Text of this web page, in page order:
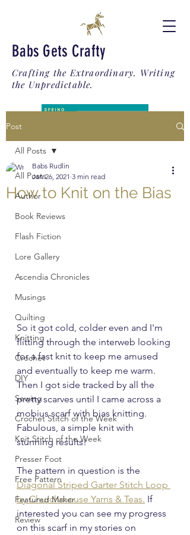
Babs Gets Crafty
Crafting the Extraordinary. Writing
the Unpredictable.
Post
All Posts
Author
Book Reviews
Flash Fiction
Lore Gallery
Ascendia Chronicles
Musings
Quilting
Knitting
Crochet
DIY
Sewing
Crochet Stitch of the Week
Knit Stitch of the Week
Presser Foot
Free Pattern
Featured Maker
Review
All Posts
How to Knit on the Bias
Babs Rudlin
Jan 26, 2021 3 min read
So it got cold, colder even and I'm
flitting through the interweb looking
for a fast knit to keep me amused
and eventually to keep me warm.
Then I got side tracked by all the
pretty scarves until I came across a
mobius scarf with bias knitting.
Fabulous, a simple knit with
stunning results!
The pattern in question is the
Diagonal Striped Garter Stitch Loop
by Churchmouse Yarns & Teas. If
interested you can see my progress
on this scarf in my stories on